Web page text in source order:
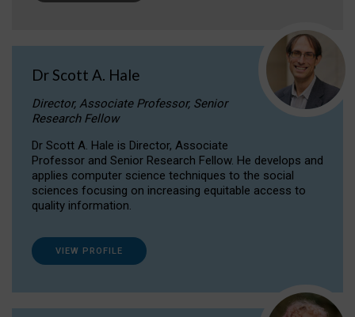
Dr Scott A. Hale
Director, Associate Professor, Senior
Research Fellow
Dr Scott A. Hale is Director, Associate
Professor and Senior Research Fellow. He develops and
applies computer science techniques to the social
sciences focusing on increasing equitable access to
quality information.
VIEW PROFILE